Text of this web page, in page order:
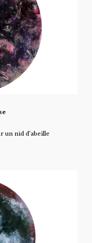
un nid d’abeille